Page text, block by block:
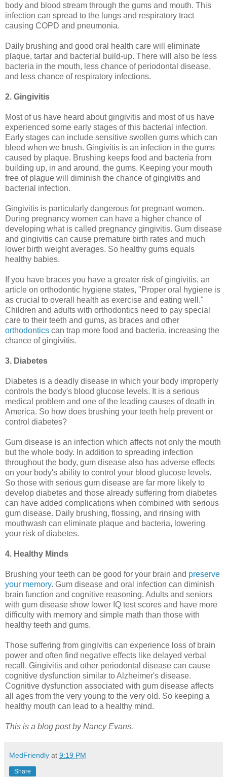
body and blood stream through the gums and mouth. This
infection can spread to the lungs and respiratory tract
causing COPD and pneumonia.
Daily brushing and good oral health care will eliminate
plaque, tartar and bacterial build-up. There will also be less
bacteria in the mouth, less chance of periodontal disease,
and less chance of respiratory infections.
2. Gingivitis
Most of us have heard about gingivitis and most of us have
experienced some early stages of this bacterial infection.
Early stages can include sensitive swollen gums which can
bleed when we brush. Gingivitis is an infection in the gums
caused by plaque. Brushing keeps food and bacteria from
building up, in and around, the gums. Keeping your mouth
free of plague will diminish the chance of gingivitis and
bacterial infection.
Gingivitis is particularly dangerous for pregnant women.
During pregnancy women can have a higher chance of
developing what is called pregnancy gingivitis. Gum disease
and gingivitis can cause premature birth rates and much
lower birth weight averages. So healthy gums equals
healthy babies.
If you have braces you have a greater risk of gingivitis, an
article on orthodontic hygiene states, "Proper oral hygiene is
as crucial to overall health as exercise and eating well."
Children and adults with orthodontics need to pay special
care to their teeth and gums, as braces and other
orthodontics can trap more food and bacteria, increasing the
chance of gingivitis.
3. Diabetes
Diabetes is a deadly disease in which your body improperly
controls the body's blood glucose levels. It is a serious
medical problem and one of the leading causes of death in
America. So how does brushing your teeth help prevent or
control diabetes?
Gum disease is an infection which affects not only the mouth
but the whole body. In addition to spreading infection
throughout the body, gum disease also has adverse effects
on your body's ability to control your blood glucose levels.
So those with serious gum disease are far more likely to
develop diabetes and those already suffering from diabetes
can have added complications when combined with serious
gum disease. Daily brushing, flossing, and rinsing with
mouthwash can eliminate plaque and bacteria, lowering
your risk of diabetes.
4. Healthy Minds
Brushing your teeth can be good for your brain and preserve
your memory. Gum disease and oral infection can diminish
brain function and cognitive reasoning. Adults and seniors
with gum disease show lower IQ test scores and have more
difficulty with memory and simple math than those with
healthy teeth and gums.
Those suffering from gingivitis can experience loss of brain
power and often find negative effects like delayed verbal
recall. Gingivitis and other periodontal disease can cause
cognitive dysfunction similar to Alzheimer's disease.
Cognitive dysfunction associated with gum disease affects
all ages from the very young to the very old. So keeping a
healthy mouth can lead to a healthy mind.
This is a blog post by Nancy Evans.
MedFriendly at 9:19 PM
Share